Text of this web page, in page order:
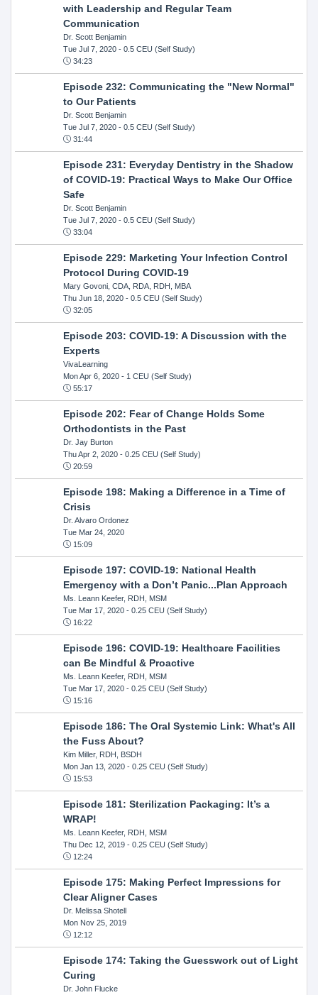
with Leadership and Regular Team
Communication
Dr. Scott Benjamin
Tue Jul 7, 2020- 0.5 CEU (Self Study)
34:23
Episode 232: Communicating the "New Normal"
to Our Patients
Dr. Scott Benjamin
Tue Jul 7, 2020- 0.5 CEU (Self Study)
31:44
Episode 231: Everyday Dentistry in the Shadow
of COVID-19: Practical Ways to Make Our Office
Safe
Dr. Scott Benjamin
Tue Jul 7, 2020- 0.5 CEU (Self Study)
33:04
Episode 229: Marketing Your Infection Control
Protocol During COVID-19
Mary Govoni, CDA, RDA, RDH, MBA
Thu Jun 18, 2020- 0.5 CEU (Self Study)
32:05
Episode 203: COVID-19: A Discussion with the
Experts
VivaLearning
Mon Apr 6, 2020- 1 CEU (Self Study)
55:17
Episode 202: Fear of Change Holds Some
Orthodontists in the Past
Dr. Jay Burton
Thu Apr 2, 2020- 0.25 CEU (Self Study)
20:59
Episode 198: Making a Difference in a Time of
Crisis
Dr. Alvaro Ordonez
Tue Mar 24, 2020
15:09
Episode 197: COVID-19: National Health
Emergency with a Don’t Panic...Plan Approach
Ms. Leann Keefer, RDH, MSM
Tue Mar 17, 2020- 0.25 CEU (Self Study)
16:22
Episode 196: COVID-19: Healthcare Facilities
can Be Mindful & Proactive
Ms. Leann Keefer, RDH, MSM
Tue Mar 17, 2020- 0.25 CEU (Self Study)
15:16
Episode 186: The Oral Systemic Link: What's All
the Fuss About?
Kim Miller, RDH, BSDH
Mon Jan 13, 2020- 0.25 CEU (Self Study)
15:53
Episode 181: Sterilization Packaging: It’s a
WRAP!
Ms. Leann Keefer, RDH, MSM
Thu Dec 12, 2019- 0.25 CEU (Self Study)
12:24
Episode 175: Making Perfect Impressions for
Clear Aligner Cases
Dr. Melissa Shotell
Mon Nov 25, 2019
12:12
Episode 174: Taking the Guesswork out of Light
Curing
Dr. John Flucke